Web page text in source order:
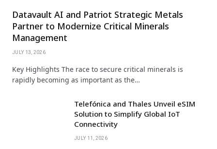
Datavault AI and Patriot Strategic Metals
Partner to Modernize Critical Minerals
Management
JULY 13, 2026
Key Highlights The race to secure critical minerals is
rapidly becoming as important as the…
Telefónica and Thales Unveil eSIM
Solution to Simplify Global IoT
Connectivity
JULY 11, 2026